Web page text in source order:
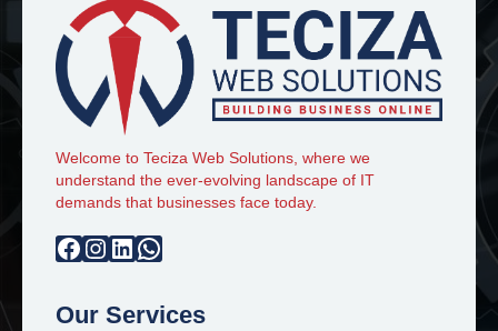
Welcome to Teciza Web Solutions, where we
understand the ever-evolving landscape of IT
demands that businesses face today.
Facebook InstagramLinkedIn WhatsApp
Our Services